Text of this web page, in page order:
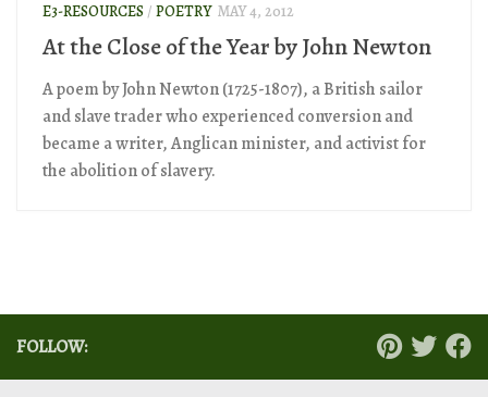
E3-RESOURCES / POETRY MAY 4, 2012
At the Close of the Year by John Newton
A poem by John Newton (1725-1807), a British sailor
and slave trader who experienced conversion and
became a writer, Anglican minister, and activist for
the abolition of slavery.
FOLLOW: